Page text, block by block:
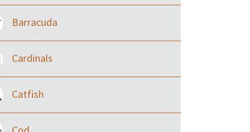
Barracuda
Cardinals
Catfish